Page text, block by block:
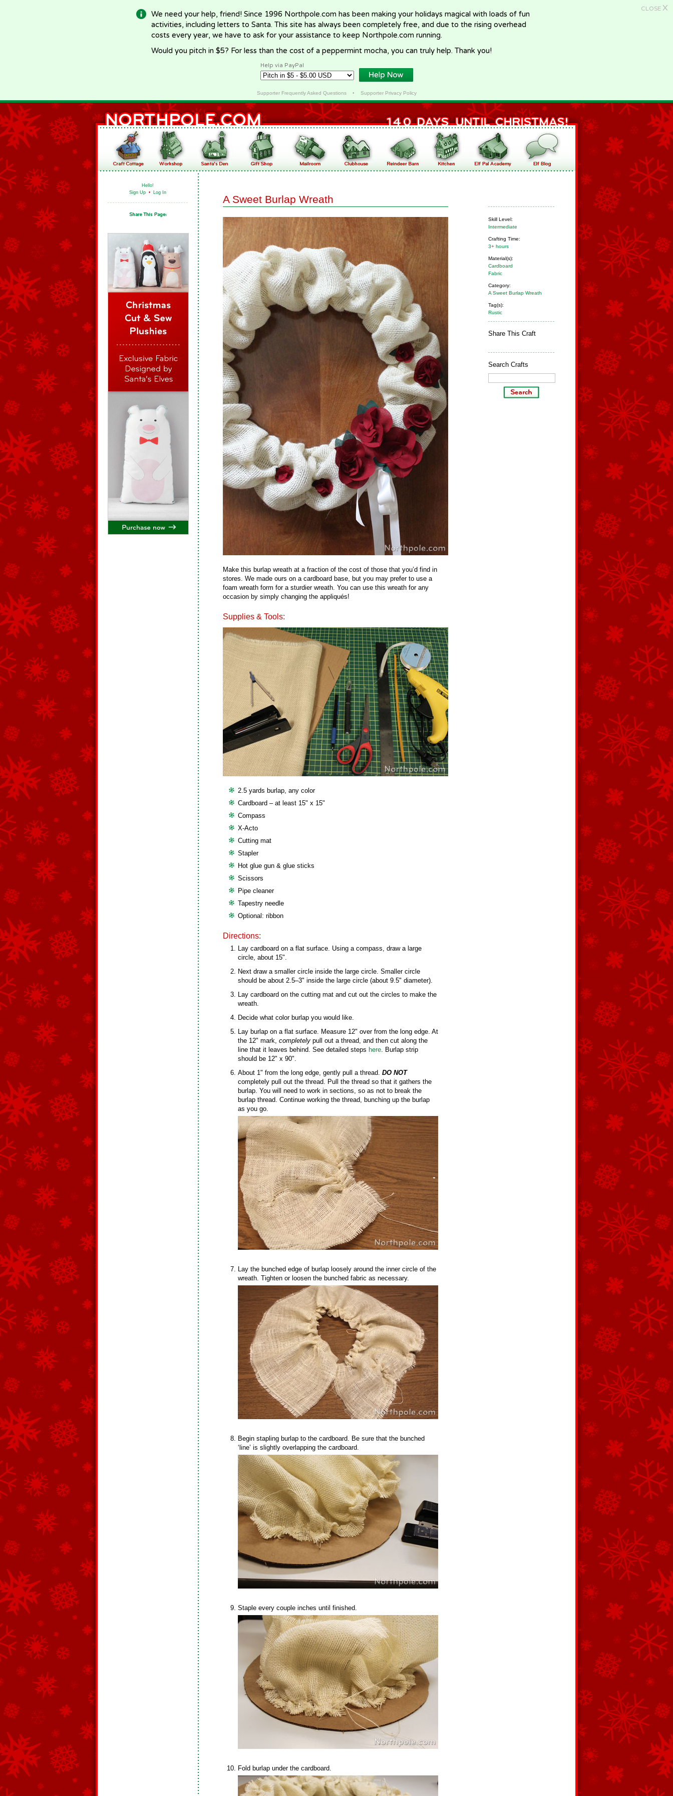
CLOSE X
We need your help, friend! Since 1996 Northpole.com has been making your holidays magical with loads of fun
activities, including letters to Santa. This site has always been completely free, and due to the rising overhead
costs every year, we have to ask for your assistance to keep Northpole.com running.
Would you pitch in $5? For less than the cost of a peppermint mocha, you can truly help. Thank you!
Help via PayPal
Supporter Frequently Asked Questions• Supporter Privacy Policy
Hello!
Sign Up • Log In
Skill Level:
Intermediate
Crafting Time:
3+ hours
Material(s):
Cardboard
Fabric
Category:
A Sweet Burlap Wreath
Tag(s):
Rustic
Share This Craft
Search Crafts
A Sweet Burlap Wreath
Make this burlap wreath at a fraction of the cost of those that you’d find in
stores. We made ours on a cardboard base, but you may prefer to use a
foam wreath form for a sturdier wreath. You can use this wreath for any
occasion by simply changing the appliqués!
Supplies & Tools:
2.5 yards burlap, any color
Cardboard – at least 15" x 15"
Compass
X-Acto
Cutting mat
Stapler
Hot glue gun & glue sticks
Scissors
Pipe cleaner
Tapestry needle
Optional: ribbon
Directions:
Lay cardboard on a flat surface. Using a compass, draw a large
circle, about 15".
Next draw a smaller circle inside the large circle. Smaller circle
should be about 2.5–3" inside the large circle (about 9.5" diameter).
Lay cardboard on the cutting mat and cut out the circles to make the
wreath.
Decide what color burlap you would like.
Lay burlap on a flat surface. Measure 12" over from the long edge. At
the 12" mark, completely pull out a thread, and then cut along the
line that it leaves behind. See detailed steps here. Burlap strip
should be 12" x 90".
About 1" from the long edge, gently pull a thread. DO NOT
completely pull out the thread. Pull the thread so that it gathers the
burlap. You will need to work in sections, so as not to break the
burlap thread. Continue working the thread, bunching up the burlap
as you go.
Lay the bunched edge of burlap loosely around the inner circle of the
wreath. Tighten or loosen the bunched fabric as necessary.
Begin stapling burlap to the cardboard. Be sure that the bunched
‘line’ is slightly overlapping the cardboard.
Staple every couple inches until finished.
Fold burlap under the cardboard.